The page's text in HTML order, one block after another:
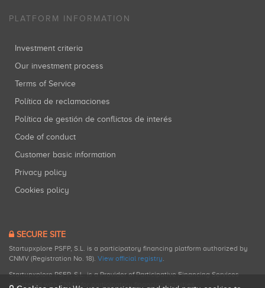
PLATFORM INFORMATION
Investment criteria
Our investment process
Terms of Service
Política de reclamaciones
Política de gestión de conflictos de interés
Code of conduct
Customer basic information
Privacy policy
Cookies policy
SECURE SITE
Startupxplore PSFP, S.L. is a participatory financing platform authorized by
CNMV (Registration No. 18). View official registry.
Startupxplore PSFP, S.L. is a Provider of Participative Financing Services
registered with CNMV for participatory financing activities.